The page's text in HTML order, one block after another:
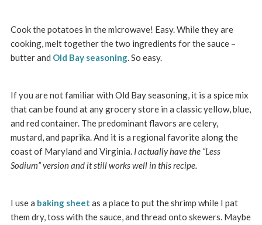
Cook the potatoes in the microwave! Easy. While they are
cooking, melt together the two ingredients for the sauce –
butter and Old Bay seasoning. So easy.
If you are not familiar with Old Bay seasoning, it is a spice mix
that can be found at any grocery store in a classic yellow, blue,
and red container. The predominant flavors are celery,
mustard, and paprika. And it is a regional favorite along the
coast of Maryland and Virginia. I actually have the “Less
Sodium” version and it still works well in this recipe.
I use a baking sheet as a place to put the shrimp while I pat
them dry, toss with the sauce, and thread onto skewers. Maybe